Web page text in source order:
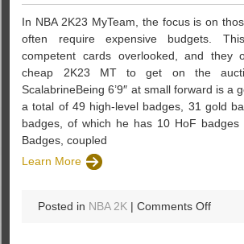
In NBA 2K23 MyTeam, the focus is on
often require expensive budgets.
competent cards overlooked, and they
cheap 2K23 MT to get on the
ScalabrineBeing 6’9″ at small forward is a
a total of 49 high-level badges, 31 gold
badges, of which he has 10 HoF badges
Badges, coupled
Learn More
Posted in NBA 2K |Comments Offon